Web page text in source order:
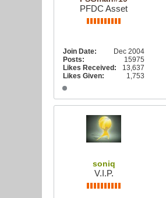
PFDC Asset
Join Date:
Dec 2004
Posts:
15975
Likes Received:
13,637
Likes Given:
1,753
soniq
V.I.P.